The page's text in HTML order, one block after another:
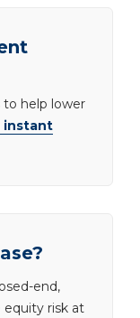
to help lower
instant
end,
risk at